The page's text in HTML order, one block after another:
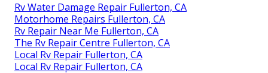
Rv Water Damage Repair Fullerton, CA
Motorhome Repairs Fullerton, CA
Rv Repair Near Me Fullerton, CA
The Rv Repair Centre Fullerton, CA
Local Rv Repair Fullerton, CA
Local Rv Repair Fullerton, CA